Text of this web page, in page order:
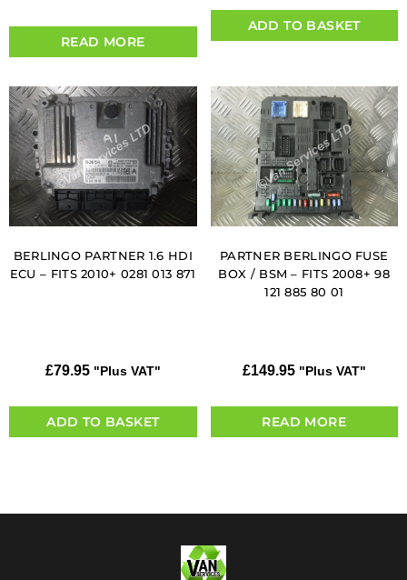
READ MORE
ADD TO BASKET
BERLINGO PARTNER 1.6 HDI
ECU – FITS 2010+ 0281 013 871
£79.95 "Plus VAT"
ADD TO BASKET
PARTNER BERLINGO FUSE
BOX / BSM – FITS 2008+ 98
121 885 80 01
£149.95 "Plus VAT"
READ MORE